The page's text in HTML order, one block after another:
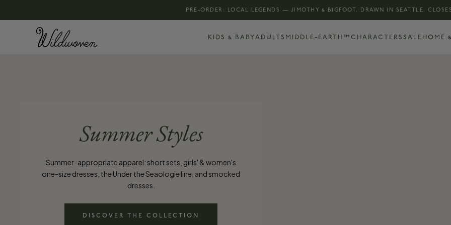
PRE-ORDER: LOCAL LEGENDS — JIMOTHY & BIGFOOT, DRAWN IN SEATTLE.
KIDS & BABYADULTS MIDDLE-EARTH™ CHARACTERS SALEHOME
Summer Styles
Summer-appropriate apparel: short sets, girls' & women's
one-size dresses, the Under the Seaologie line, and smocked
dresses.
DISCOVER THE COLLECTION